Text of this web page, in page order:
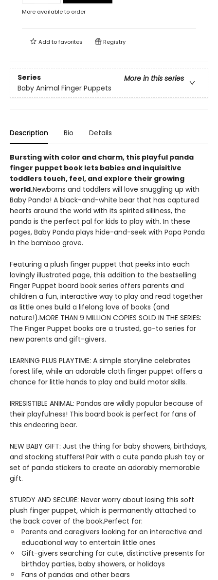
More available to order
Add tofavorites Registry
Series
More in this series
Baby Animal Finger Puppets
Description Bio Details
Bursting with color and charm, this playful panda
finger puppet book lets babies and inquisitive
toddlers touch, feel, and explore their growing
world.Newborns and toddlers will love snuggling up with
Baby Panda! A black-and-white bear that has captured
hearts around the world with its spirited silliness, the
panda is the perfect pal for kids to play with. In these
pages, Baby Panda plays hide-and-seek with Papa Panda
in the bamboo grove.
Featuring a plush finger puppet that peeks into each
lovingly illustrated page, this addition to the bestselling
Finger Puppet board book series offers parents and
children a fun, interactive way to play and read together
as little ones build a lifelong love of books (and
nature!).MORE THAN 9 MILLION COPIES SOLD IN THE SERIES:
The Finger Puppet books are a trusted, go-to series for
new parents and gift-givers.
LEARNING PLUS PLAYTIME: A simple storyline celebrates
forest life, while an adorable cloth finger puppet offers a
chance for little hands to play and build motor skills.
IRRESISTIBLE ANIMAL: Pandas are wildly popular because of
their playfulness! This board book is perfect for fans of
this endearing bear.
NEW BABY GIFT: Just the thing for baby showers, birthdays,
and stocking stuffers! Pair with a cute panda plush toy or
set of panda stickers to create an adorably memorable
gift.
STURDY AND SECURE: Never worry about losing this soft
plush finger puppet, which is permanently attached to
the back cover of the book.Perfect for:
Parents and caregivers looking for an interactive and
educational way to entertain little ones
Gift-givers searching for cute, distinctive presents for
birthday parties, baby showers, or holidays
Fans of pandas and other bears